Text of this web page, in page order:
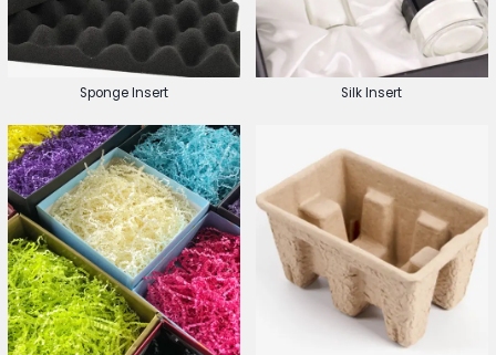
Sponge Insert Silk Insert